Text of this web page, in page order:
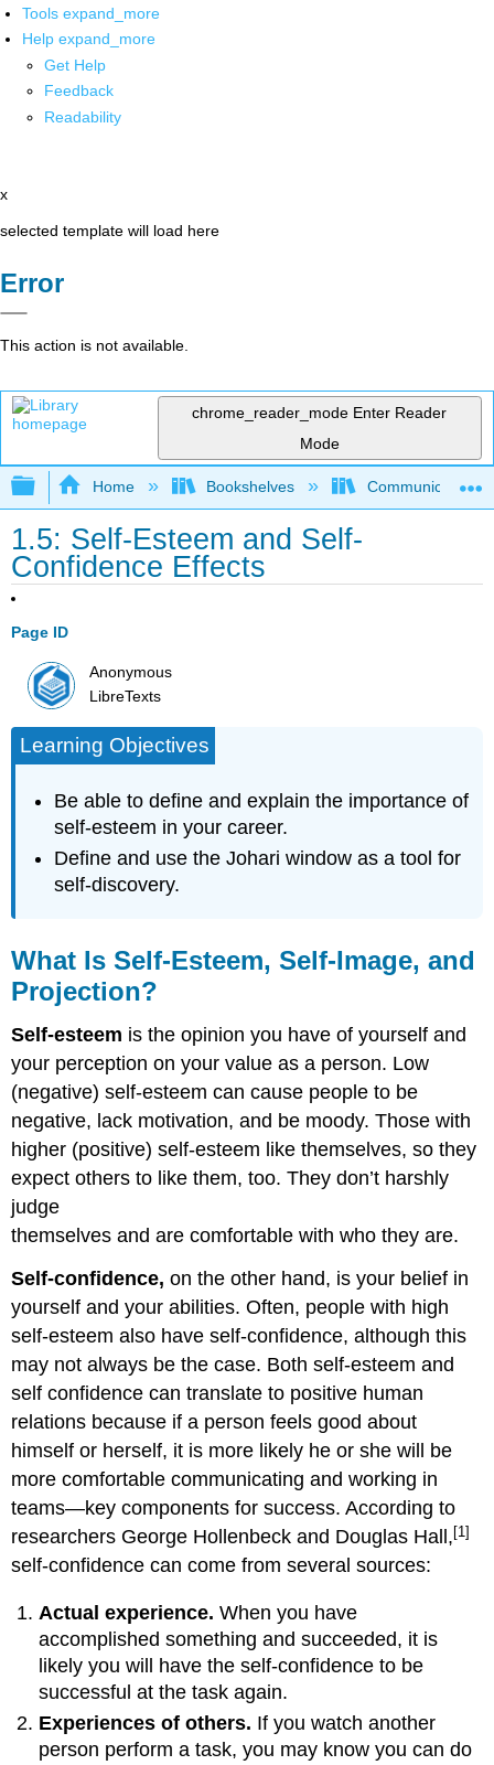
Tools expand_more
Help expand_more
Get Help
Feedback
Readability
x
selected template will load here
Error
This action is not available.
chrome_reader_mode Enter Reader
Mode
Expand/collapse global hierarchy
Home Bookshelves Communication
1.5: Self-Esteem and Self-
Confidence Effects
Page ID
Anonymous
LibreTexts
Learning Objectives
Be able to define and explain the importance of
self-esteem in your career.
Define and use the Johari window as a tool for
self-discovery.
What Is Self-Esteem, Self-Image, and
Projection?
Self-esteem is the opinion you have of yourself and
your perception on your value as a person. Low
(negative) self-esteem can cause people to be
negative, lack motivation, and be moody. Those with
higher (positive) self-esteem like themselves, so they
expect others to like them, too. They don’t harshly
judge
themselves and are comfortable with who they are.
Self-confidence, on the other hand, is your belief in
yourself and your abilities. Often, people with high
self-esteem also have self-confidence, although this
may not always be the case. Both self-esteem and
self confidence can translate to positive human
relations because if a person feels good about
himself or herself, it is more likely he or she will be
more comfortable communicating and working in
teams—key components for success. According to
researchers George Hollenbeck and Douglas Hall,[1]
self-confidence can come from several sources:
Actual experience.When you have
accomplished something and succeeded, it is
likely you will have the self-confidence to be
successful at the task again.
Experiences of others. If you watch another
person perform a task, you may know you can do